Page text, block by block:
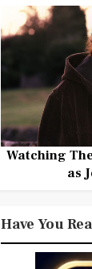
Watching
as
Have You